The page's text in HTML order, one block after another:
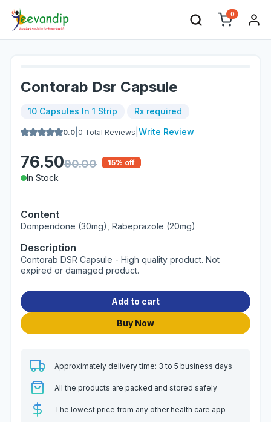
0
Contorab Dsr Capsule
10 Capsules In 1 Strip Rx required
0.0 0 Total Reviews Write Review
76.5090.00 15% off
In Stock
Content
Domperidone (30mg), Rabeprazole (20mg)
Description
Contorab DSR Capsule - High quality product. Not
expired or damaged product.
Add to cart
Buy Now
Approximately delivery time: 3 to 5 business days
All the products are packed and stored safely
The lowest price from any other health care app